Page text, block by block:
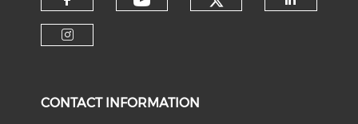
Check our social media on
CONTACT INFORMATION